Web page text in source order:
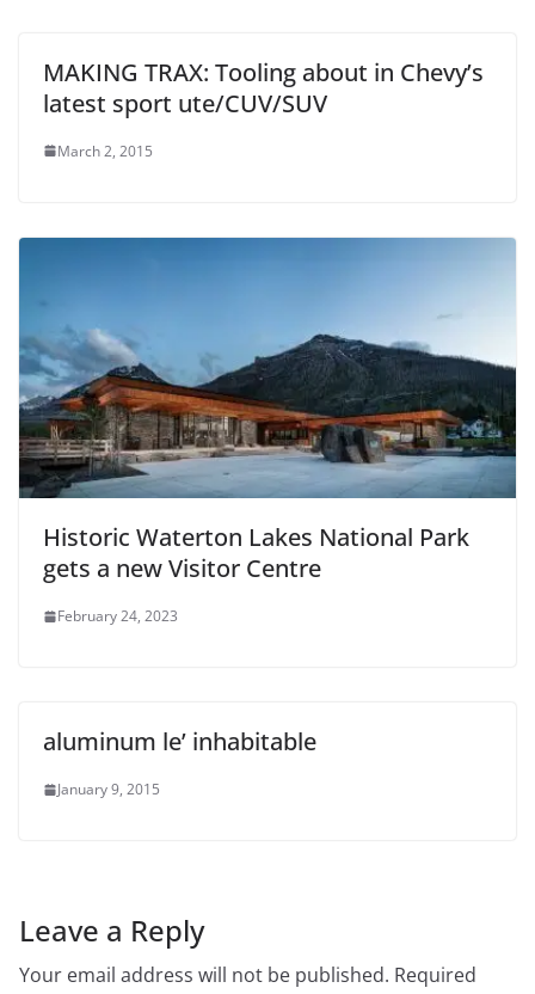
MAKING TRAX: Tooling about in Chevy’s
latest sport ute/CUV/SUV
March 2, 2015
Historic Waterton Lakes National Park
gets a new Visitor Centre
February 24, 2023
aluminum le’ inhabitable
January 9, 2015
Leave a Reply
Your email address will not be published. Required